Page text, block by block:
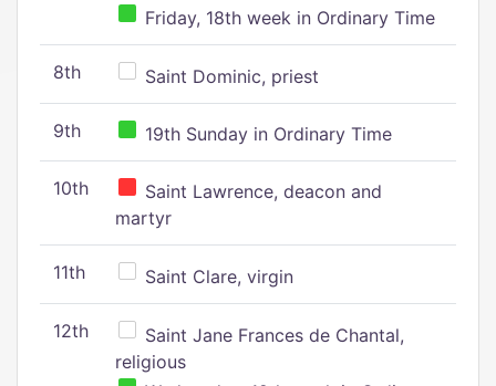
Friday, 18th week in Ordinary Time
8th Saint Dominic, priest
9th 19th Sunday in Ordinary Time
10th
Saint Lawrence, deacon and
martyr
11th Saint Clare, virgin
12th
Saint Jane Frances de Chantal,
religious